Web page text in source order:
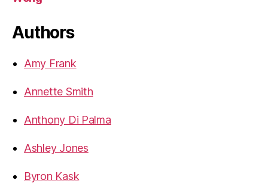
Authors
Amy Frank
Annette Smith
Anthony Di Palma
Ashley Jones
Byron Kask